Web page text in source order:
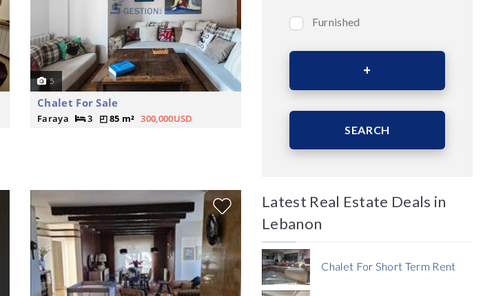
5
Chalet For Sale
Faraya 3 85 m² 300,000USD
Bedrooms
Area (Sqm)
Furnished
SEARCH
Latest Real Estate Deals in
Lebanon
Chalet For Short Term Rent